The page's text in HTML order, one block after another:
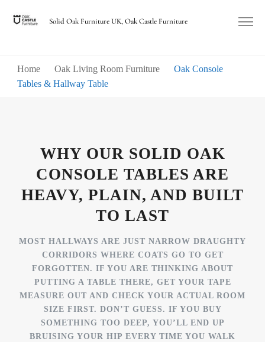
Solid Oak Furniture UK, Oak Castle Furniture
Home Oak Living Room Furniture
Oak Console
Tables & Hallway Table
WHY OUR SOLID OAK
CONSOLE TABLES ARE
HEAVY, PLAIN, AND BUILT
TO LAST
MOST HALLWAYS ARE JUST NARROW DRAUGHTY
CORRIDORS WHERE COATS GO TO GET
FORGOTTEN. IF YOU ARE THINKING ABOUT
PUTTING A TABLE THERE, GET YOUR TAPE
MEASURE OUT AND CHECK YOUR ACTUAL ROOM
SIZE FIRST. DON’T GUESS. IF YOU BUY
SOMETHING TOO DEEP, YOU’LL END UP
BRUISING YOUR HIP EVERY TIME YOU WALK